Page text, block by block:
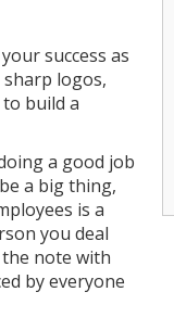
success as
logos,
build a
a good job
a big thing,
is a
you deal
note with
by everyone